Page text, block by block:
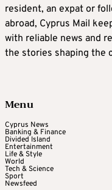
resident, an expat or
abroad, Cyprus Mail
with reliable news and
the stories shaping the
Menu
Cyprus News
Banking & Finance
Divided Island
Entertainment
Life & Style
World
Tech & Science
Sport
Newsfeed